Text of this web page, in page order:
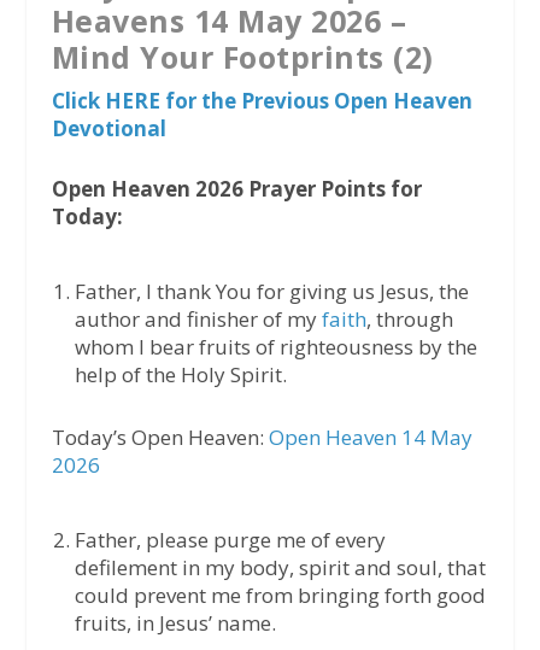
Heavens 14 May 2026 –
Mind Your Footprints (2)
Click HERE for the Previous Open Heaven
Devotional
Open Heaven 2026 Prayer Points for
Today:
Father, I thank You for giving us Jesus, the
author and finisher of myfaith, through
whom I bear fruits of righteousness by the
help of the Holy Spirit.
Today’s Open Heaven: Open Heaven 14 May
2026
Father, please purge me of every
defilement in my body, spirit and soul, that
could prevent me from bringing forth good
fruits, in Jesus’ name.